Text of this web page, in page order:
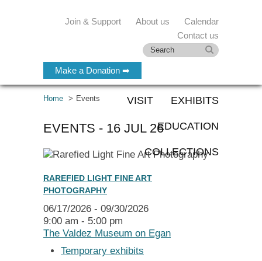
Make a Donation ➡
Join & Support About us
Calendar
Contact us
VISIT EXHIBITS
EDUCATION
COLLECTIONS
Home Events
EVENTS - 16 JUL 26
RAREFIED LIGHT FINE ART
PHOTOGRAPHY
06/17/2026 - 09/30/2026
9:00 am - 5:00 pm
The Valdez Museum on Egan
Temporary exhibits